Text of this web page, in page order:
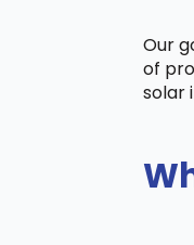
Our
of
solar